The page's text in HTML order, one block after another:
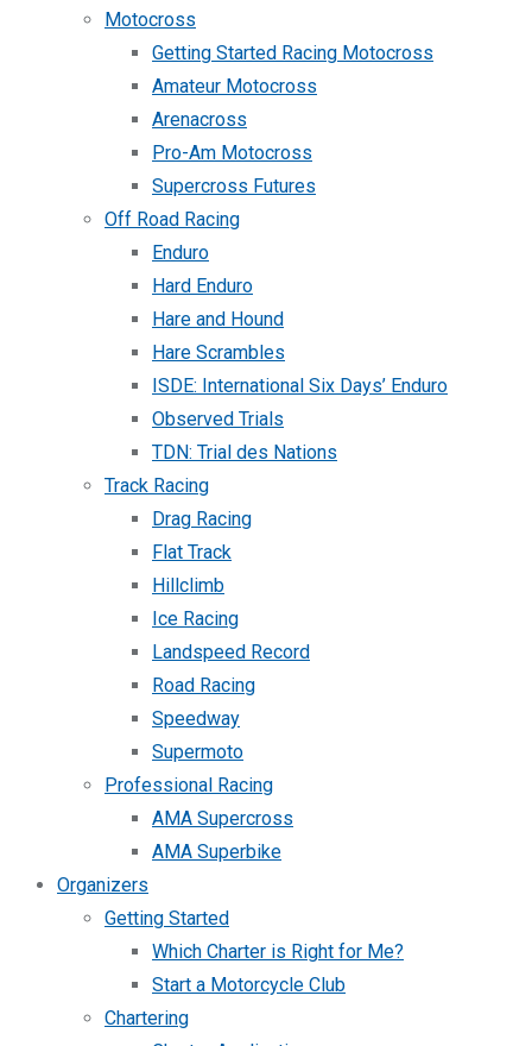
Motocross
Getting Started Racing Motocross
Amateur Motocross
Arenacross
Pro-Am Motocross
Supercross Futures
Off Road Racing
Enduro
Hard Enduro
Hare and Hound
Hare Scrambles
ISDE: International Six Days’ Enduro
Observed Trials
TDN: Trial des Nations
Track Racing
Drag Racing
Flat Track
Hillclimb
Ice Racing
Landspeed Record
Road Racing
Speedway
Supermoto
Professional Racing
AMA Supercross
AMA Superbike
Organizers
Getting Started
Which Charter is Right for Me?
Start a Motorcycle Club
Chartering